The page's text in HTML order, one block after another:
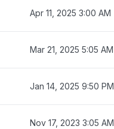
Apr 11, 2025 3:00 AM
Mar 21, 2025 5:05 AM
Jan 14, 2025 9:50 PM
Nov 17, 2023 3:05 AM